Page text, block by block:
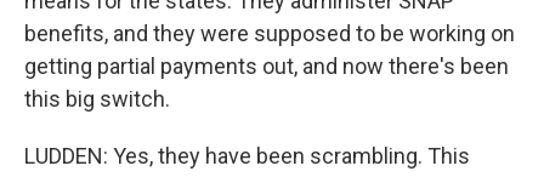
benefits, and they were supposed to be working on
getting partial payments out, and now there's been
this big switch.
LUDDEN: Yes, they have been scrambling. This